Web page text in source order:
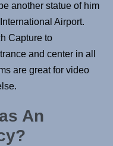
another statue of him
Airport.
Capture to
and center in all
are great for video
An